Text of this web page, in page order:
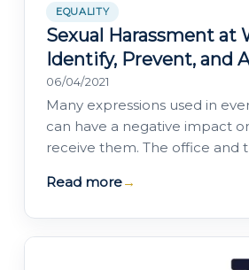
EQUALITY
Sexual Harassment at
Identify, Prevent, and
06/04/2021
Many expressions used in
can have a negative impact
receive them. The office and
discrimination or…
Read more→